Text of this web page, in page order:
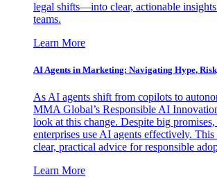
legal shifts—into clear, actionable
teams.
Learn More
AI Agents in Marketing: Navigating Hype,
As AI agents shift from copilots to
MMA Global’s Responsible AI
look at this change. Despite big
enterprises use AI agents effectively.
clear, practical advice for responsible
Learn More